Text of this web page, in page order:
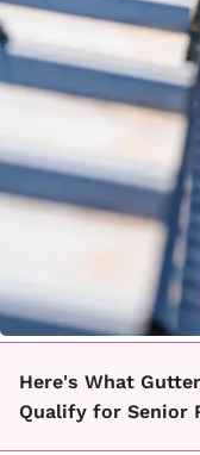
Here's What
Qualify for Senior